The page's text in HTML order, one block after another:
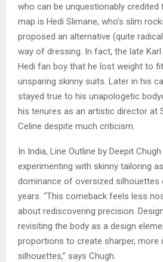
who can be unquestionably
map is Hedi Slimane, who’s slim
proposed an alternative (quite
way of dressing. In fact, the late
Hedi fan boy that he lost weight to fit
unsparing skinny suits. Later in his
stayed true to his unapologetic
his tenures as an artistic director at
Celine despite much criticism.
In India, Line Outline by Deepit
experimenting with skinny tailoring
dominance of oversized silhouettes
years. “This comeback feels less
about rediscovering precision.
revisiting the body as a design
proportions to create sharper, more
silhouettes,” says Chugh.